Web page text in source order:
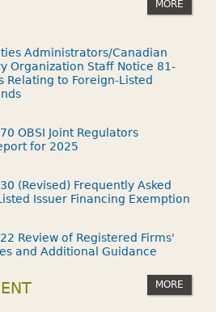
MORE
Administrators/Canadian
Organization Staff Notice 81-
Relating to Foreign-Listed
OBSI Joint Regulators
for 2025
(Revised) Frequently Asked
Issuer Financing Exemption
Review of Registered Firms'
and Additional Guidance
MORE